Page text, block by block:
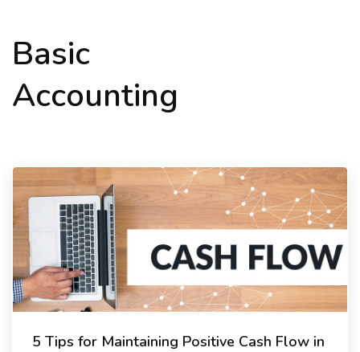
Basic
Accounting
5 Tips for Maintaining Positive Cash Flow in